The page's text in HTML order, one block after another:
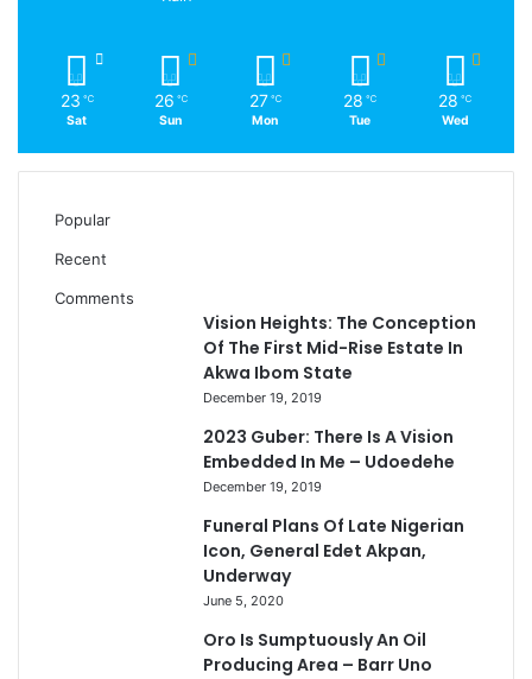
23 ℃
Sat
26 ℃
Sun
27 ℃
Mon
28 ℃
Tue
28 ℃
Wed
Popular
Recent
Comments
Vision Heights: The Conception
Of The First Mid-Rise Estate In
Akwa Ibom State
December 19, 2019
2023 Guber: There Is A Vision
Embedded In Me – Udoedehe
December 19, 2019
Funeral Plans Of Late Nigerian
Icon, General Edet Akpan,
Underway
June 5, 2020
Oro Is Sumptuously An Oil
Producing Area – Barr Uno